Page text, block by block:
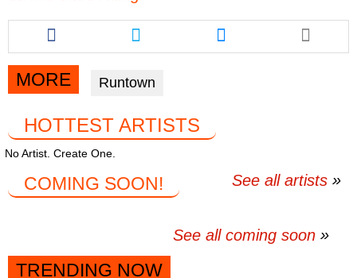
Share
this
article
via
facebook
Share
this
article
twitter
Share
this
article
MORE Runtown
HOTTEST ARTISTS
No Artist. Create One.
See all artists
COMING SOON!
See all coming soon
TRENDING NOW